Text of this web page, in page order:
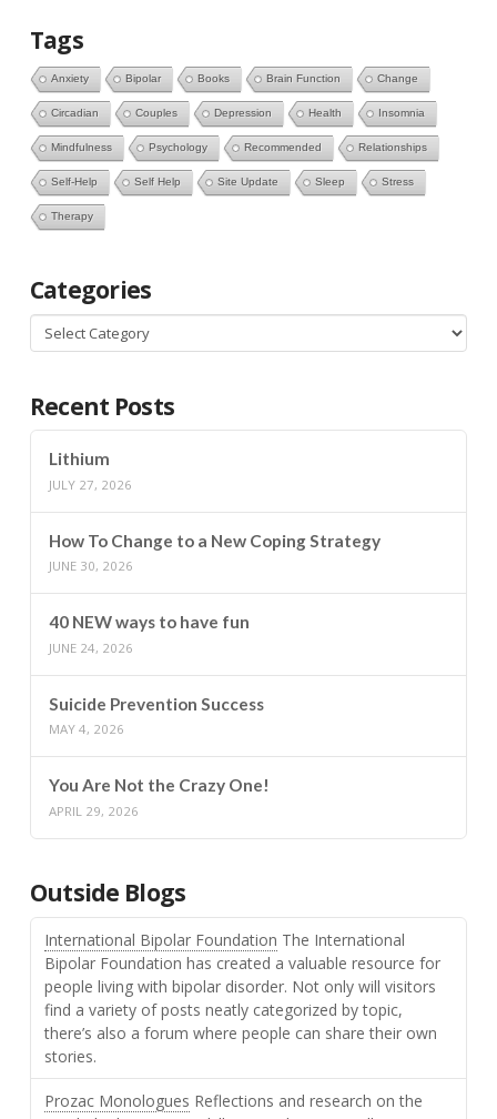
Tags
Anxiety Bipolar Books Brain Function Change
Circadian Couples Depression Health Insomnia
Mindfulness Psychology Recommended Relationships
Self-Help Self Help Site Update Sleep Stress
Therapy
Categories
Categories
Recent Posts
Lithium
JULY 27, 2026
How To Change to a New Coping Strategy
JUNE 30, 2026
40 NEW ways to have fun
JUNE 24, 2026
Suicide Prevention Success
MAY 4, 2026
You Are Not the Crazy One!
APRIL 29, 2026
Outside Blogs
International Bipolar Foundation The International
Bipolar Foundation has created a valuable resource for
people living with bipolar disorder. Not only will visitors
find a variety of posts neatly categorized by topic,
there’s also a forum where people can share their own
stories.
Prozac Monologues Reflections and research on the